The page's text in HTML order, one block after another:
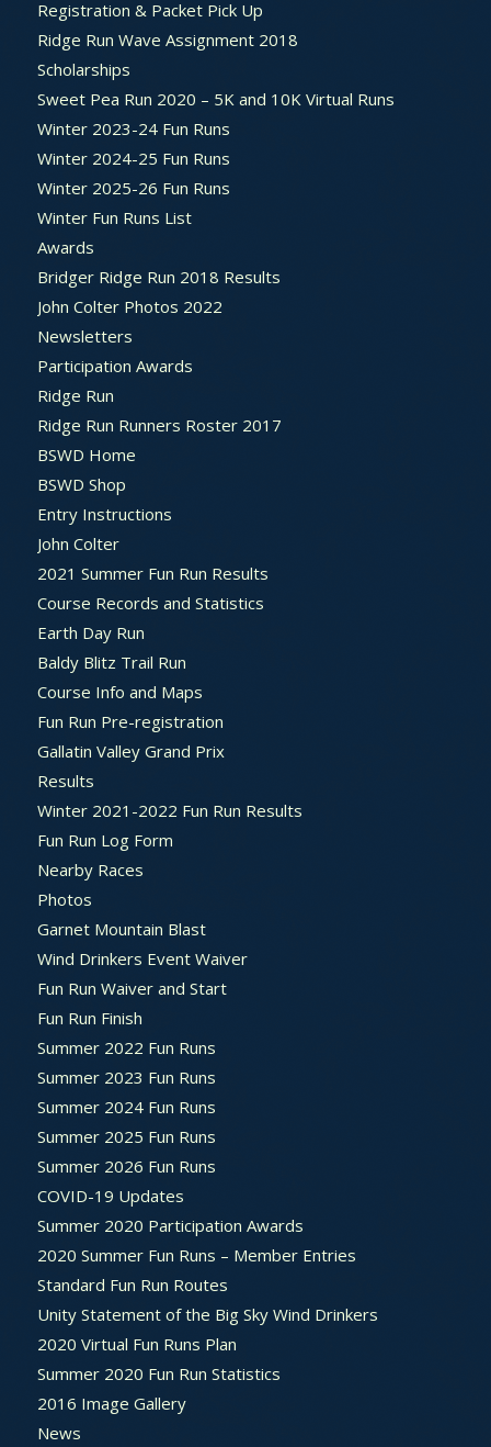
Registration & Packet Pick Up
Ridge Run Wave Assignment 2018
Scholarships
Sweet Pea Run 2020 – 5K and 10K Virtual Runs
Winter 2023-24 Fun Runs
Winter 2024-25 Fun Runs
Winter 2025-26 Fun Runs
Winter Fun Runs List
Awards
Bridger Ridge Run 2018 Results
John Colter Photos 2022
Newsletters
Participation Awards
Ridge Run
Ridge Run Runners Roster 2017
BSWD Home
BSWD Shop
Entry Instructions
John Colter
2021 Summer Fun Run Results
Course Records and Statistics
Earth Day Run
Baldy Blitz Trail Run
Course Info and Maps
Fun Run Pre-registration
Gallatin Valley Grand Prix
Results
Winter 2021-2022 Fun Run Results
Fun Run Log Form
Nearby Races
Photos
Garnet Mountain Blast
Wind Drinkers Event Waiver
Fun Run Waiver and Start
Fun Run Finish
Summer 2022 Fun Runs
Summer 2023 Fun Runs
Summer 2024 Fun Runs
Summer 2025 Fun Runs
Summer 2026 Fun Runs
COVID-19 Updates
Summer 2020 Participation Awards
2020 Summer Fun Runs – Member Entries
Standard Fun Run Routes
Unity Statement of the Big Sky Wind Drinkers
2020 Virtual Fun Runs Plan
Summer 2020 Fun Run Statistics
2016 Image Gallery
News